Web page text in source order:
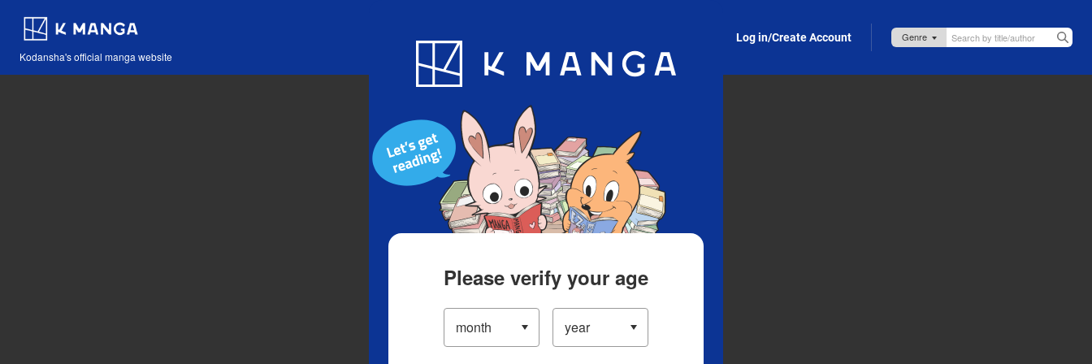
Kodansha's official manga website
Blog App Log in/Create Account
Please verify your age